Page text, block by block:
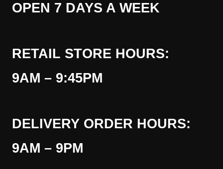
OPEN 7 DAYS A WEEK
RETAIL STORE HOURS:
9AM – 9:45PM
DELIVERY ORDER HOURS:
9AM – 9PM